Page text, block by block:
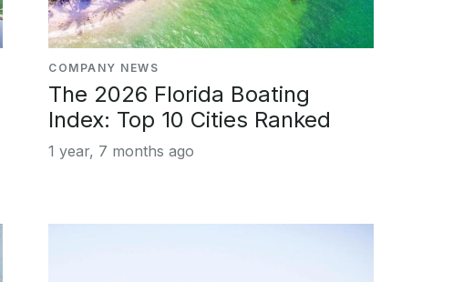
COMPANY NEWS
The 2026 Florida Boating
Index: Top 10 Cities Ranked
1 year, 7 months ago